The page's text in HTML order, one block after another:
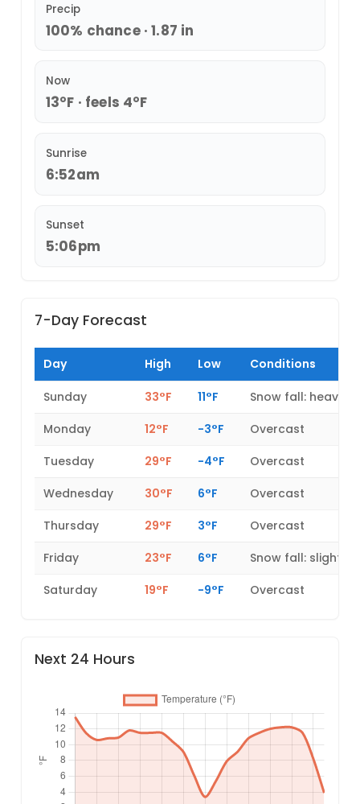
Precip
100% chance · 1.87 in
Now
13°F · feels 4°F
Sunrise
6:52am
Sunset
5:06pm
7-Day Forecast
Day High Low Conditions
Sunday 33°F 11°F
Snow fall: heavy
Monday
12°F -3°F
Overcast
Tuesday
29°F -4°F
Overcast
Wednesday
30°F 6°F
Overcast
Thursday
29°F 3°F
Overcast
Friday
23°F 6°F
Snow fall: slight
Saturday
19°F -9°F Overcast
Next 24 Hours